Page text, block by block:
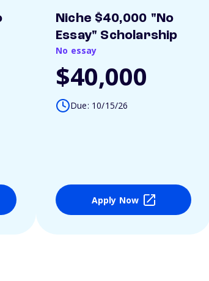
Niche $40,000 "No
Essay" Scholarship
No essay
$40,000
Due: 10/15/26
Apply Now